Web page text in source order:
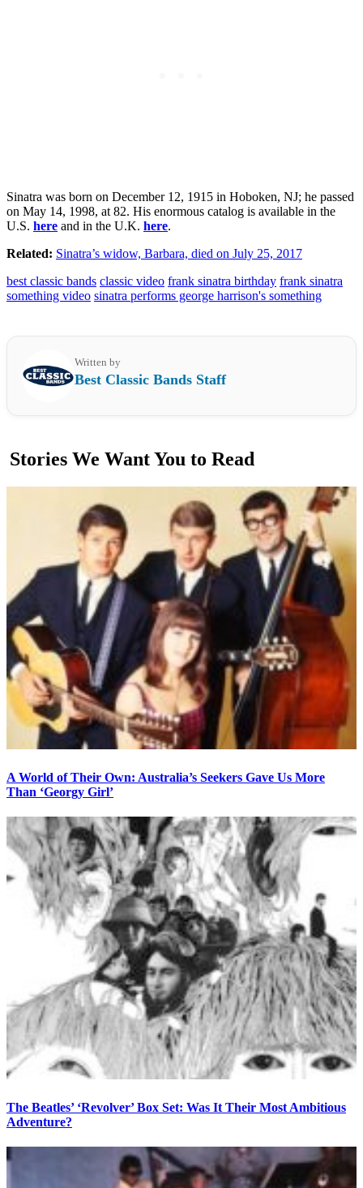
Sinatra was born on December 12, 1915 in Hoboken, NJ; he passed
on May 14, 1998, at 82. His enormous catalog is available in the
U.S. here and in the U.K. here.
Related: Sinatra’s widow, Barbara, died on July 25, 2017
best classic bands classic video frank sinatra birthday frank sinatra
something video sinatra performs george harrison's something
Written by
Best Classic Bands Staff
Stories We Want You to Read
A World of Their Own: Australia’s Seekers Gave Us More
Than ‘Georgy Girl’
The Beatles’ ‘Revolver’ Box Set: Was It Their Most Ambitious
Adventure?